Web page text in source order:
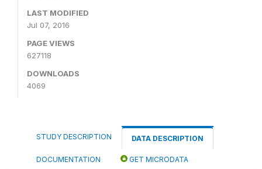
LAST MODIFIED
Jul 07, 2016
PAGE VIEWS
627118
DOWNLOADS
4069
STUDY DESCRIPTION DATA DESCRIPTION
DOCUMENTATION GET MICRODATA